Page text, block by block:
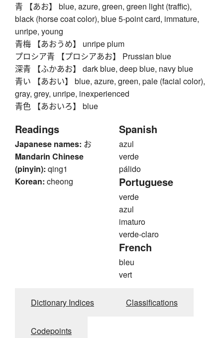
青 【あお】 blue, azure, green, green light (traffic),
black (horse coat color), blue 5-point card, immature,
unripe, young
青梅 【あおうめ】 unripe plum
プロシア青 【プロシアあお】 Prussian blue
深青 【ふかあお】 dark blue, deep blue, navy blue
青い 【あおい】 blue, azure, green, pale (facial color),
gray, grey, unripe, inexperienced
青色 【あおいろ】 blue
Readings
Japanese names: お
Mandarin Chinese
(pinyin): qing1
Korean: cheong
Spanish
azul
verde
pálido
Portuguese
verde
azul
imaturo
verde-claro
French
bleu
vert
Dictionary Indices Classifications
Codepoints